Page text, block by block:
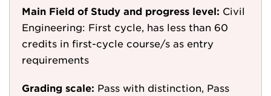
Main Field of Study and progress level: Civil
Engineering: First cycle, has less than 60
credits in first-cycle course/s as entry
requirements
Grading scale: Pass with distinction, Pass